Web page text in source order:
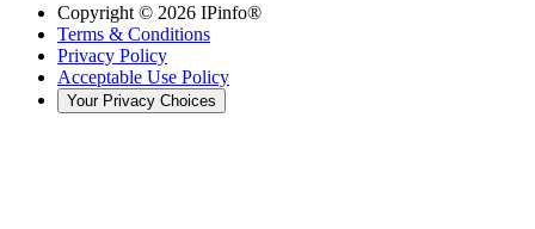
Copyright © 2026 IPinfo®
Terms & Conditions
Privacy Policy
Acceptable Use Policy
Your Privacy Choices